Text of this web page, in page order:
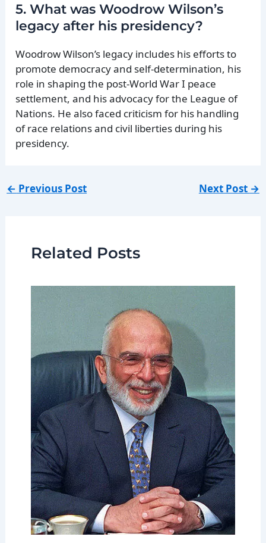
5. What was Woodrow Wilson’s
legacy after his presidency?
Woodrow Wilson’s legacy includes his efforts to
promote democracy and self-determination, his
role in shaping the post-World War I peace
settlement, and his advocacy for the League of
Nations. He also faced criticism for his handling
of race relations and civil liberties during his
presidency.
← Previous Post Next Post →
Related Posts